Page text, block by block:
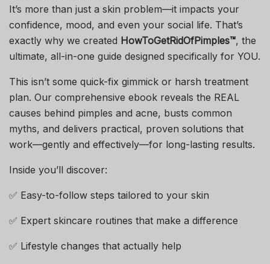
It’s more than just a skin problem—it impacts your
confidence, mood, and even your social life. That’s
exactly why we created HowToGetRidOfPimples™, the
ultimate, all-in-one guide designed specifically for YOU.
This isn’t some quick-fix gimmick or harsh treatment
plan. Our comprehensive ebook reveals the REAL
causes behind pimples and acne, busts common
myths, and delivers practical, proven solutions that
work—gently and effectively—for long-lasting results.
Inside you’ll discover:
✅ Easy-to-follow steps tailored to your skin
✅ Expert skincare routines that make a difference
✅ Lifestyle changes that actually help